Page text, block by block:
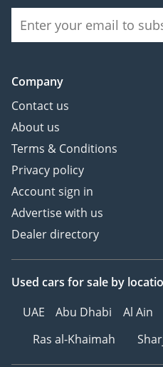
Company
Contact us
About us
Terms & Conditions
Privacy policy
Account sign in
Advertise with us
Dealer directory
Used cars for sale by
UAE
Abu Dhabi Al Ain
Ras al-Khaimah